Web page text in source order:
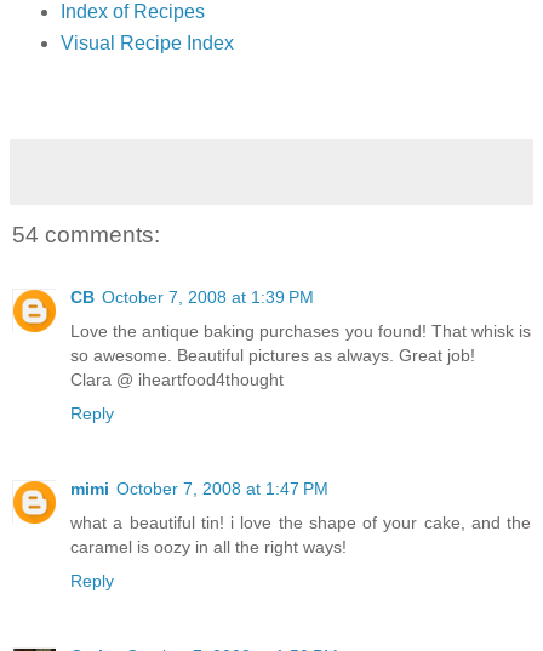
Index of Recipes
Visual Recipe Index
54 comments:
CB October 7, 2008 at 1:39 PM
Love the antique baking purchases you found! That whisk is
so awesome. Beautiful pictures as always. Great job!
Clara @ iheartfood4thought
Reply
mimi October 7, 2008 at 1:47 PM
what a beautiful tin! i love the shape of your cake, and the
caramel is oozy in all the right ways!
Reply